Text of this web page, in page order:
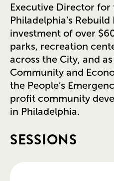
Executive Director for
Philadelphia’s
investment of over
parks, recreation
across the City, and
Community and
the People’s
profit community
in Philadelphia.
SESSIONS